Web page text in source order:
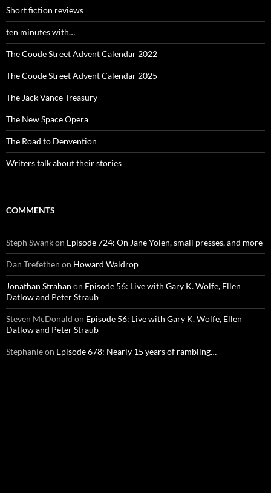
Short fiction reviews
ten minutes with…
The Coode Street Advent Calendar 2022
The Coode Street Advent Calendar 2025
The Jack Vance Treasury
The New Space Opera
The Road to Denvention
Writers talk about their stories
COMMENTS
Steph Swankon Episode 724: On Jane Yolen, small presses, and more
Dan Trefethen on Howard Waldrop
Jonathan Strahan on Episode 56: Live with Gary K. Wolfe, Ellen
Datlow and Peter Straub
Steven McDonald on Episode 56: Live with Gary K. Wolfe, Ellen
Datlow and Peter Straub
Stephanieon Episode 678: Nearly 15 years of rambling…